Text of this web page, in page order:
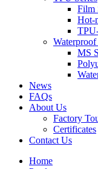
Film
Hot-
Waterproof
MS
News
FAQs
About Us
Factory
Certificates
Contact Us
Home